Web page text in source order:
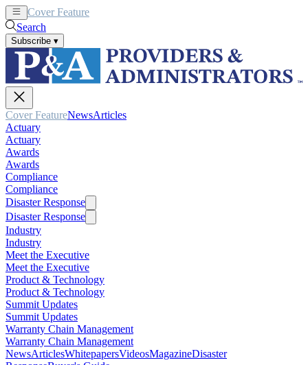
Cover Feature
Search
Subscribe ▾
Cover FeatureNewsArticles
Actuary
Actuary
Awards
Awards
Compliance
Compliance
Disaster Response
Disaster Response
Industry
Industry
Meet the Executive
Meet the Executive
Product & Technology
Product & Technology
Summit Updates
Summit Updates
Warranty Chain Management
Warranty Chain Management
NewsArticlesWhitepapersVideosMagazineDisaster